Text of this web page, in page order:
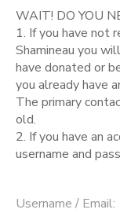
WAIT! DO YOU
1. If you have not
Shamineau you
have donated or
you already have
The primary
old.
2. If you have an
username and
Username / Email:
DOCUMENT
MESSAGE CENTER
SPONSORSHIPS
DONATIONS